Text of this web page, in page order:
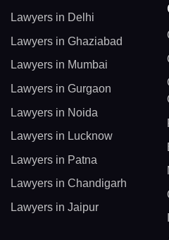
Lawyers in Delhi
Lawyers in Ghaziabad
Lawyers in Mumbai
Lawyers in Gurgaon
Lawyers in Noida
Lawyers in Lucknow
Lawyers in Patna
Lawyers in Chandigarh
Lawyers in Jaipur